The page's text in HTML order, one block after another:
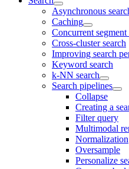
Asynchronous
Caching
Concurrent segment
Cross-cluster search
Improving search
Keyword search
k-NN search
Search pipelines
Collapse
Creating a
Filter query
Multimodal
Normalization
Oversample
Personalize